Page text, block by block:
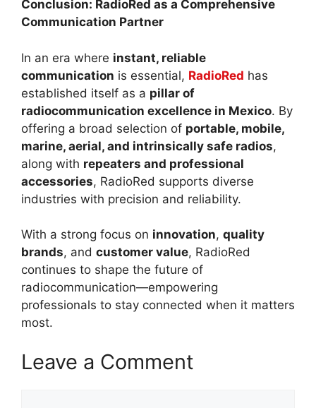
Conclusion: RadioRed as a Comprehensive
Communication Partner
In an era where instant, reliable
communication is essential, RadioRed has
established itself as a pillar of
radiocommunication excellence in Mexico. By
offering a broad selection of portable, mobile,
marine, aerial, and intrinsically safe radios,
along with repeaters and professional
accessories, RadioRed supports diverse
industries with precision and reliability.
With a strong focus on innovation, quality
brands, and customer value, RadioRed
continues to shape the future of
radiocommunication—empowering
professionals to stay connected when it matters
most.
Leave a Comment